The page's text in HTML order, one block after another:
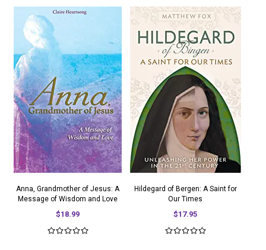
Anna, Grandmother of Jesus: A
Message of Wisdom and Love
$18.99
Hildegard of Bergen: A Saint for
Our Times
$17.95